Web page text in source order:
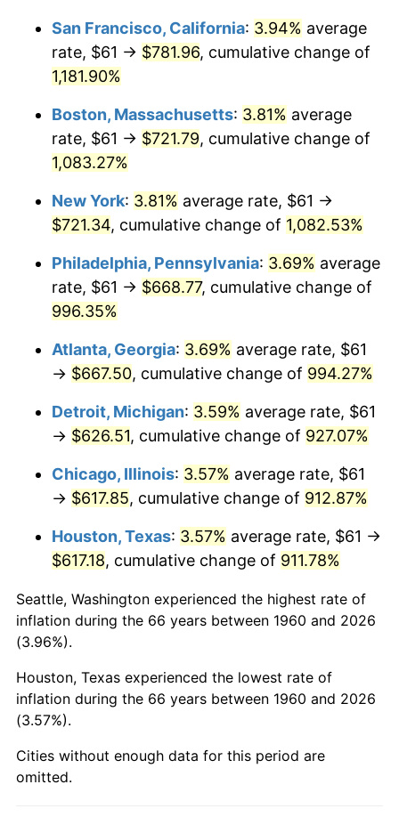
1987 $234.11 3.65%
1988 $243.79
$255.54 4.82%
1990 $269.35
1991 $280.68 4.21%
1993 $297.79 2.99%
$314.07 2.83%
1996 $323.34 2.95%
$330.76 2.29%
$335.91 1.56%
1999 $343.33
2000 $354.87 3.36%
2001 $364.97 2.85%
2002
2003 $379.19 2.28%
2004
2005 $402.48 3.39%
$1,000,000dollars in
1960
$11,282,162.16 dollars
today
San Francisco, California: 3.94% average
rate, $61 → $781.96, cumulative change of
1,181.90%
Boston, Massachusetts: 3.81% average
rate, $61 → $721.79, cumulative change of
1,083.27%
New York: 3.81% average rate, $61 →
$721.34, cumulative change of 1,082.53%
Philadelphia, Pennsylvania: 3.69% average
rate, $61 → $668.77, cumulative change of
996.35%
Atlanta, Georgia: 3.69% average rate, $61
→ $667.50, cumulative change of 994.27%
Detroit, Michigan: 3.59% average rate, $61
→ $626.51, cumulative change of 927.07%
Chicago, Illinois: 3.57% average rate, $61
→ $617.85, cumulative change of 912.87%
Houston, Texas: 3.57% average rate, $61 →
$617.18, cumulative change of 911.78%
Seattle, Washington experienced the highest rate of
inflation during the 66 years between 1960 and 2026
(3.96%).
Houston, Texas experienced the lowest rate of
inflation during the 66 years between 1960 and 2026
(3.57%).
Cities without enough data for this period are
omitted.